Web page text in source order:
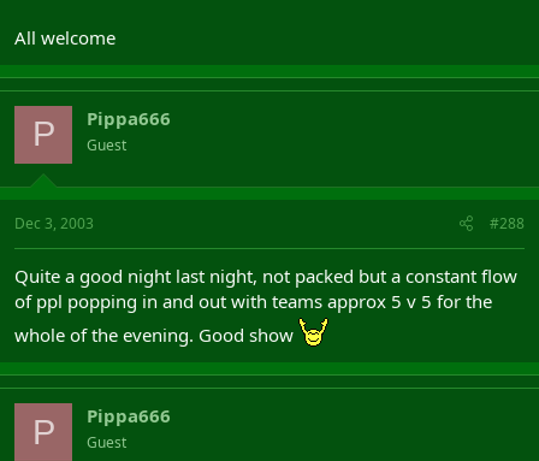
All welcome
P Pippa666
Guest
Dec 3, 2003 #288
Quite a good night last night, not packed but a constant flow
of ppl popping in and out with teams approx 5 v 5 for the
whole of the evening. Good show
P Pippa666
Guest